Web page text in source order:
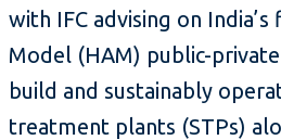
with IFC advising on
Model (HAM) public-
build and sustainably
treatment plants (STPs)